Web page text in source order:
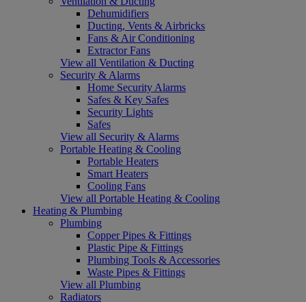
Dehumidifiers
Ducting, Vents & Airbricks
Fans & Air Conditioning
Extractor Fans
View all Ventilation & Ducting
Security & Alarms
Home Security Alarms
Safes & Key Safes
Security Lights
Safes
View all Security & Alarms
Portable Heating & Cooling
Portable Heaters
Smart Heaters
Cooling Fans
View all Portable Heating & Cooling
Heating & Plumbing
Plumbing
Copper Pipes & Fittings
Plastic Pipe & Fittings
Plumbing Tools & Accessories
Waste Pipes & Fittings
View all Plumbing
Radiators